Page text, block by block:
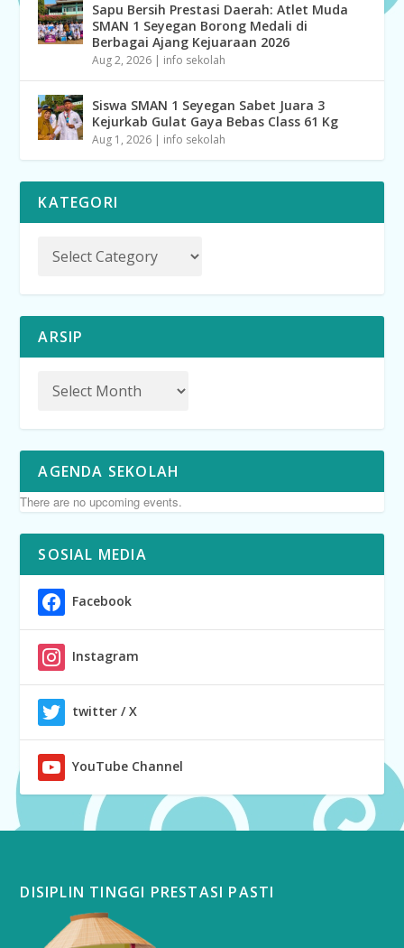
Sapu Bersih Prestasi Daerah: Atlet Muda
SMAN 1 Seyegan Borong Medali di
Berbagai Ajang Kejuaraan 2026
Aug 2, 2026 | info sekolah
Siswa SMAN 1 Seyegan Sabet Juara 3
Kejurkab Gulat Gaya Bebas Class 61 Kg
Aug 1, 2026 | info sekolah
KATEGORI
ARSIP
AGENDA SEKOLAH
There are no upcoming events.
SOSIAL MEDIA
Facebook
Instagram
twitter / X
YouTube Channel
DISIPLIN TINGGI PRESTASI PASTI